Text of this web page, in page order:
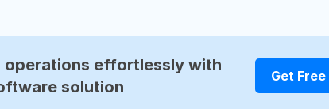
operations effortlessly with
solution
Get Free